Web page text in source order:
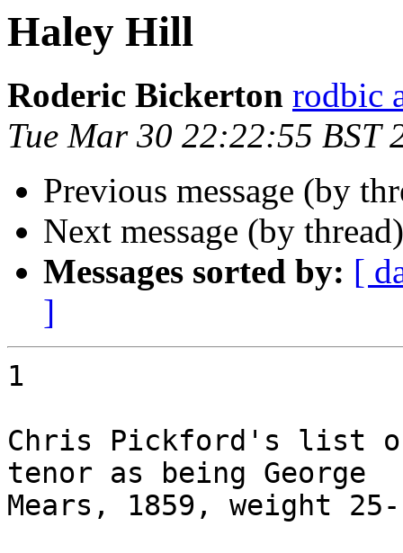
Haley Hill
Roderic Bickerton rodbic
Tue Mar 30 22:22:55 BST
Previous message (by
Next message (by
Messages sorted by: [
]
1
Chris Pickford's list
tenor as being George
Mears, 1859, weight